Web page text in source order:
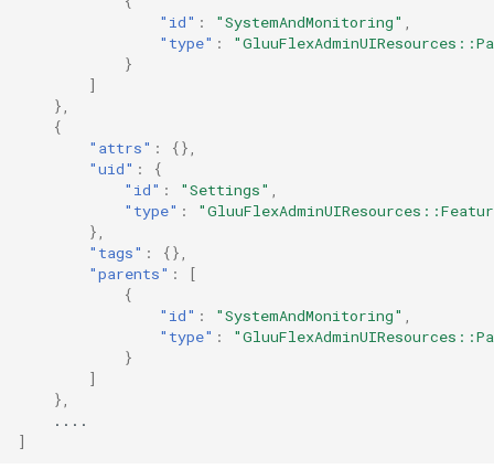
"id" : "SystemAndMonitoring"
"type" :
}
]
},
{
"attrs" :
{},
"uid" :
{
"id" : "Settings"
"type" :
},
"tags" :
{},
"parents" :
[
{
"id" : "SystemAndMonitoring"
"type" :
}
]
},
....
]